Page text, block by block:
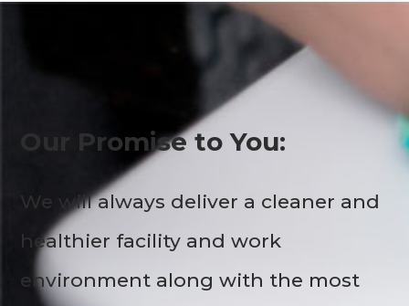
Our Promise to You:
We will always deliver a cleaner and
healthier facility and work
environment along with the most